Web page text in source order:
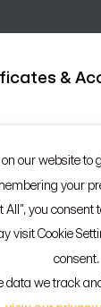
&
Sypro®
01482
our website to
your
All”, you consent
visit Cookie
consent.
data we track